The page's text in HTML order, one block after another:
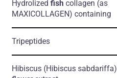
Hydrolized fish collagen (as
MAXICOLLAGEN) containing
Tripeptides
Hibiscus (Hibiscus sabdariffa)